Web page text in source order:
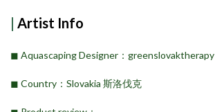
| Artist Info
◼︎ Aquascaping Designer：greenslovaktherapy
◼︎ Country：Slovakia 斯洛伐克